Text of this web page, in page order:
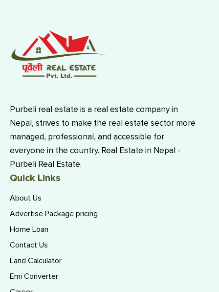
Purbeli real estate is a real estate company in
Nepal, strives to make the real estate sector more
managed, professional, and accessible for
everyone in the country. Real Estate in Nepal -
Purbeli Real Estate.
Quick Links
About Us
Advertise Package pricing
Home Loan
Contact Us
Land Calculator
Emi Converter